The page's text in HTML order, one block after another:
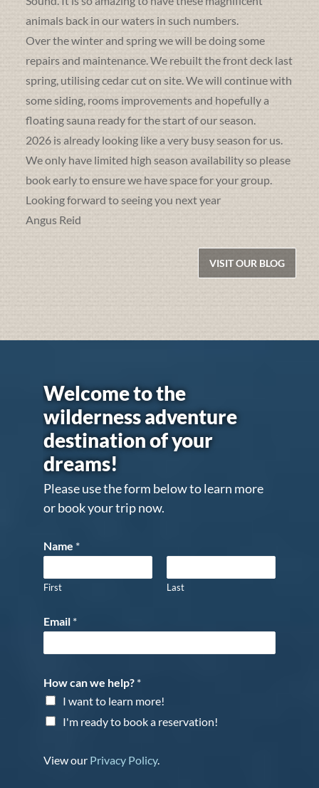
animals back in our waters in such numbers.
Over the winter and spring we will be doing some
repairs and maintenance. We rebuilt the front deck last
spring, utilising cedar cut on site. We will continue with
some siding, rooms improvements and hopefully a
floating sauna ready for the start of our season.
2026 is already looking like a very busy season for us.
We only have limited high season availability so please
book early to ensure we have space for your group.
Looking forward to seeing you next year
Angus Reid
VISIT OUR BLOG
Welcome to the
wilderness adventure
destination of your
dreams!
Please use the form below to learn more
or book your trip now.
Name *
First Last
Email *
How can we help? *
I want to learn more!
I'm ready to book a reservation!
View our Privacy Policy.